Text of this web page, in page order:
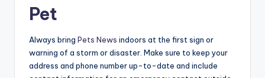
Pet
Always bring Pets News indoors at the first sign or
warning of a storm or disaster. Make sure to keep your
address and phone number up-to-date and include